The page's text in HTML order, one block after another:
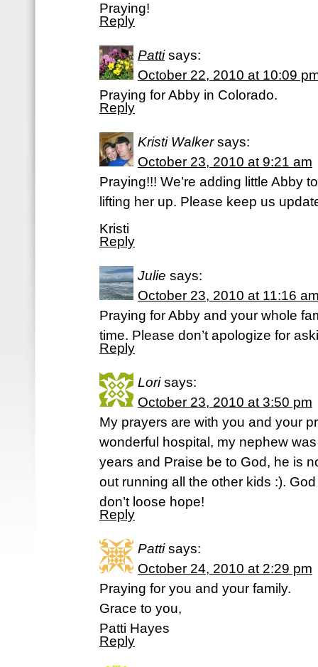
Praying!
Reply
Patti says:
October 22, 2010 at 10:09
Praying for Abby in Colorado.
Reply
Kristi Walker says:
October 23, 2010 at 9:21 am
Praying!!! We’re adding little Abby
lifting her up. Please keep us
Kristi
Reply
Julie says:
October 23, 2010 at 11:16
Praying for Abby and your whole
time. Please don’t apologize for
Reply
Lori says:
October 23, 2010 at 3:50 pm
My prayers are with you and your
wonderful hospital, my nephew
years and Praise be to God, he is
out running all the other kids :).
don’t loose hope!
Reply
Patti says:
October 24, 2010 at 2:29 pm
Praying for you and your family.
Grace to you,
Patti Hayes
Reply